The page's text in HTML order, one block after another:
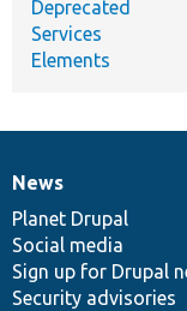
Deprecated
Services
Elements
News
items
News
Planet Drupal
Social media
Sign up for Drupal
Security advisories
Our
community
Documentation
Drupal
code
base
Governance
of
community